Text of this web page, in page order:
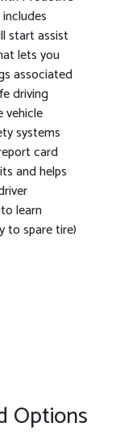
start assist
lets you
associated
driving
vehicle
systems
card
and helps
learn
to spare tire)
Options